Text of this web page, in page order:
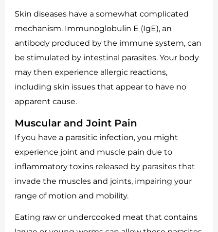
Skin diseases have a somewhat complicated
mechanism. Immunoglobulin E (IgE), an
antibody produced by the immune system, can
be stimulated by intestinal parasites. Your body
may then experience allergic reactions,
including skin issues that appear to have no
apparent cause.
Muscular and Joint Pain
If you have a parasitic infection, you might
experience joint and muscle pain due to
inflammatory toxins released by parasites that
invade the muscles and joints, impairing your
range of motion and mobility.
Eating raw or undercooked meat that contains